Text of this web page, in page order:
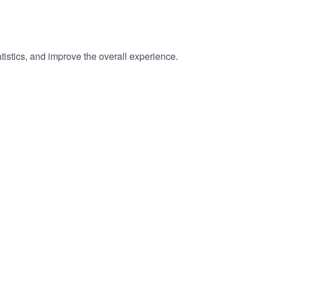
and improve the overall experience.